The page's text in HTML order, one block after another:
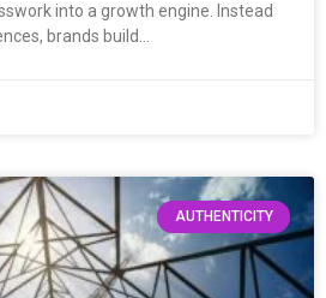
into a growth engine. Instead
brands build…
AUTHENTICITY